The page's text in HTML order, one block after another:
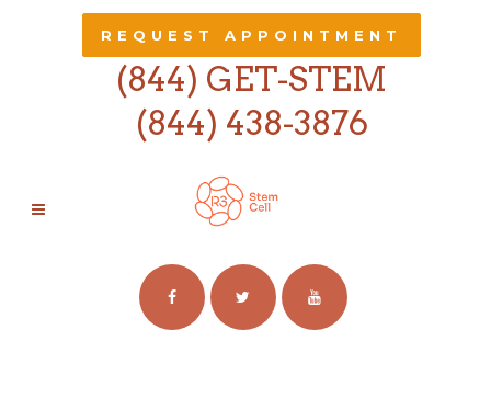
REQUEST APPOINTMENT
(844) GET-STEM
(844) 438-3876